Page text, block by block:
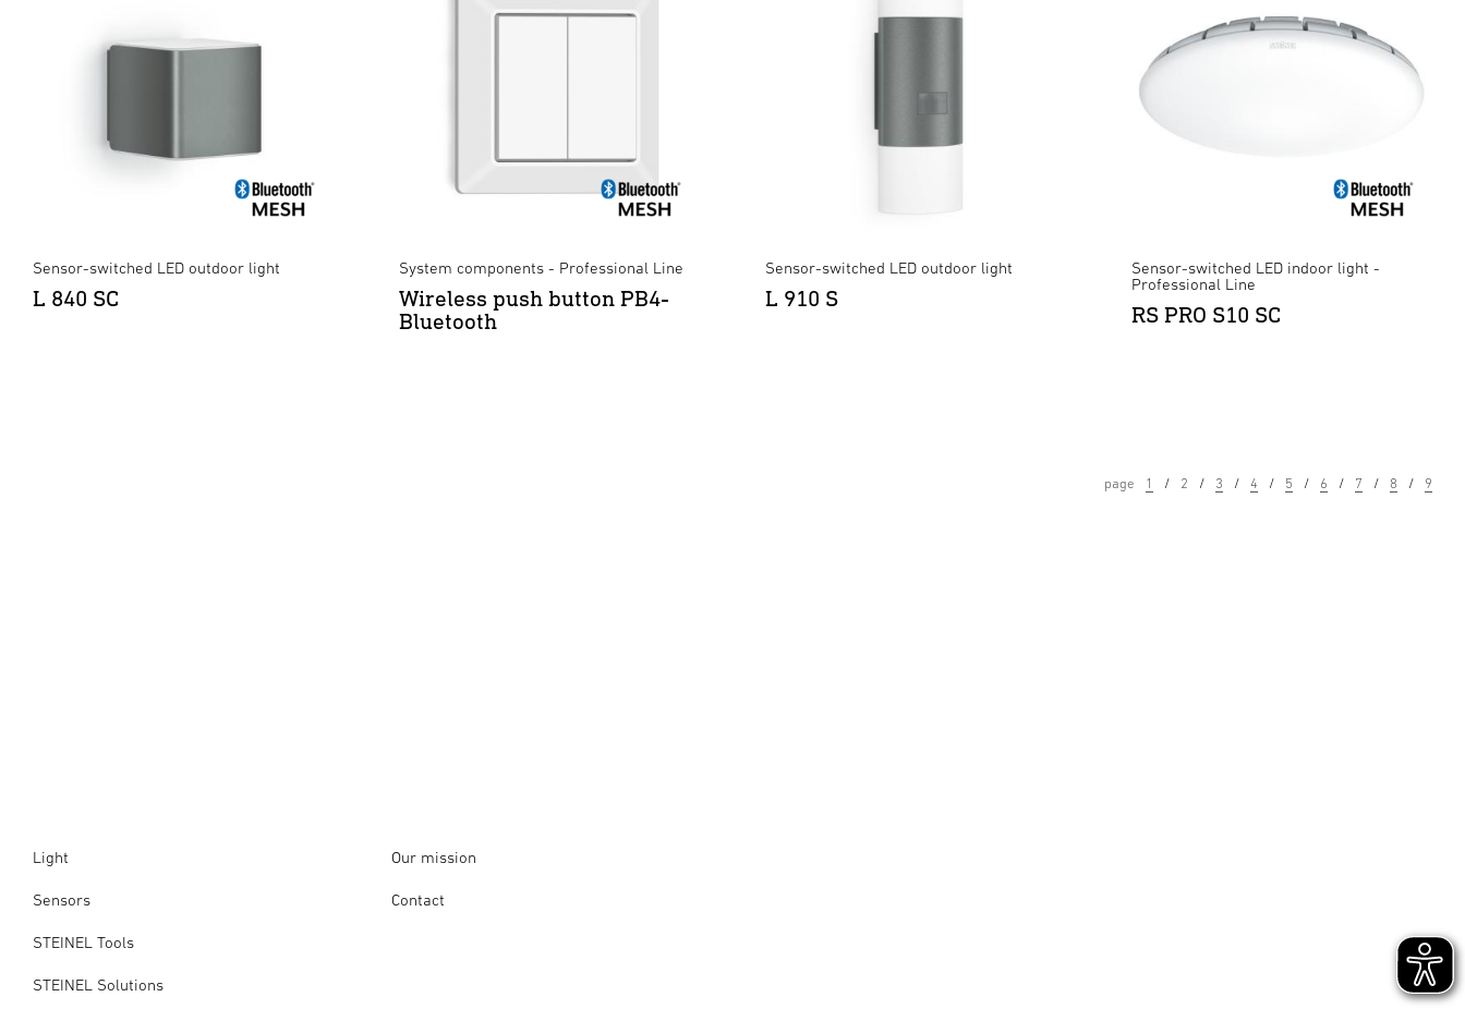
Sensor-switched LED outdoor light
L 840 SC
System components - Professional Line
Wireless push button PB4-
Bluetooth
Sensor-switched LED outdoor light
L 910 S
Sensor-switched LED indoor light -
Professional Line
RS PRO S10 SC
page 1 2 3 4 5 6 7 8 9
Light
Sensors
STEINEL Tools
STEINEL Solutions
Our mission
Contact